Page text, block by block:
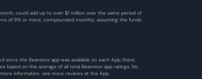
could add up to over $1 million over the same period of
of 8% or more, compounded monthly, assuming the funds
the Beanstox app was available on each App Store.
based on the average of all total Beanstox app ratings. No
information, see more reviews at the App